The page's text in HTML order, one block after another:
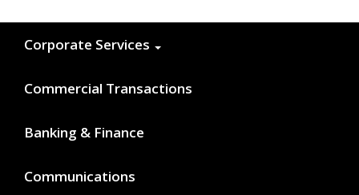
Corporate Services
Commercial Transactions
Banking & Finance
Communications